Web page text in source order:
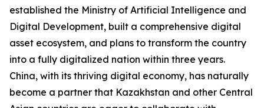
established the Ministry of Artificial Intelligence and
Digital Development, built a comprehensive digital
asset ecosystem, and plans to transform the country
into a fully digitalized nation within three years.
China, with its thriving digital economy, has naturally
become a partner that Kazakhstan and other Central